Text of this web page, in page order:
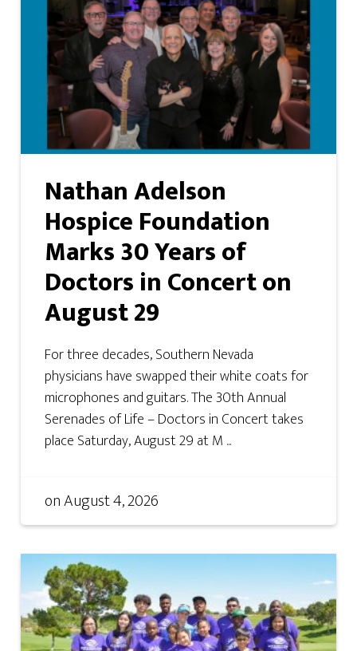
Nathan Adelson
Hospice Foundation
Marks 30 Years of
Doctors in Concert on
August 29
For three decades, Southern Nevada
physicians have swapped their white coats for
microphones and guitars. The 30th Annual
Serenades of Life – Doctors in Concert takes
place Saturday, August 29 at M ...
onAugust 4, 2026